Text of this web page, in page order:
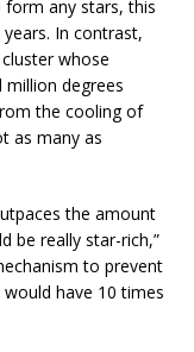
form any stars, this
In contrast,
whose
million degrees
the cooling of
as many as
the amount
be really star-rich,”
to prevent
have 10 times